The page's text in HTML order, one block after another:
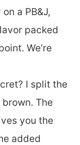
a PB&J,
packed
We’re
I split the
The
you the
added